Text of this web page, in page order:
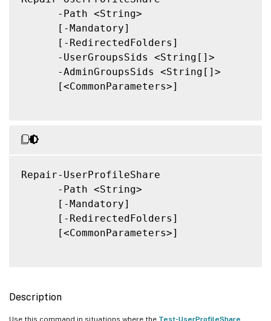
      -Path <String>
      [-Mandatory]
      [-RedirectedFolders]
      -UserGroupsSids <String[]>
      -AdminGroupsSids <String[]>
      [<CommonParameters>]
Repair-UserProfileShare
      -Path <String>
      [-Mandatory]
      [-RedirectedFolders]
      [<CommonParameters>]
Description
Use this command in situations where the Test-UserProfileShare